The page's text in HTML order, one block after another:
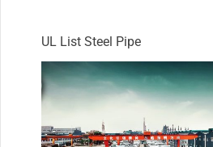
UL List Steel Pipe